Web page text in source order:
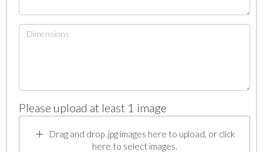
Please upload at least 1 image
Drag and drop .jpg images here to upload, or click
here to select images.